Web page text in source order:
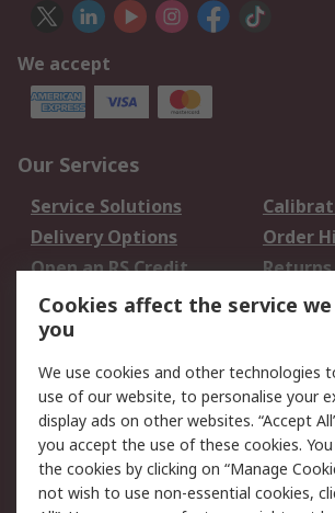
We accept
Our Services
Service Solutions
Delivery Options
Order
Open an RS Credit
Account
Returns
Scheduled Orders
Legal
Cookie Policy
Email
Privacy Policy -
Updated
Cookies affect the service
you
We use cookies and other technologies
use of our website, to personalise your
display ads on other websites. “Accept
you accept the use of these cookies.
the cookies by clicking on “Manage
not wish to use non-essential cookies,